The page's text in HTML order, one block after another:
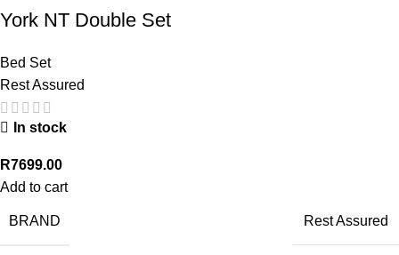
York NT Double Set
Bed Set
Rest Assured
In stock
R7699.00
Add to cart
BRAND Rest Assured